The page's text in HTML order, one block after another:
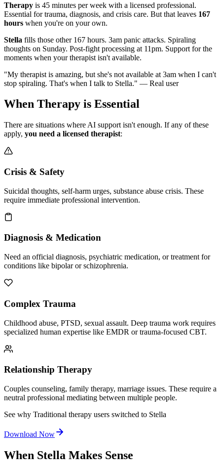
Therapy is 45 minutes per week with a licensed professional.
Essential for trauma, diagnosis, and crisis care. But that leaves 167
hours when you're on your own.
Stella fills those other 167 hours. 3am panic attacks. Spiraling
thoughts on Sunday. Post-fight processing at 11pm. Support for the
moments when your therapist isn't available.
"My therapist is amazing, but she's not available at 3am when I can't
stop spiraling. That's when I talk to Stella." — Real user
When Therapy is Essential
There are situations where AI support isn't enough. If any of these
apply, you need a licensed therapist:
Crisis & Safety
Suicidal thoughts, self-harm urges, substance abuse crisis. These
require immediate professional intervention.
Diagnosis & Medication
Need an official diagnosis, psychiatric medication, or treatment for
conditions like bipolar or schizophrenia.
Complex Trauma
Childhood abuse, PTSD, sexual assault. Deep trauma work requires
specialized human expertise like EMDR or trauma-focused CBT.
Relationship Therapy
Couples counseling, family therapy, marriage issues. These require a
neutral professional mediating between multiple people.
See why Traditional therapy users switched to Stella
Download Now
When Stella Makes Sense